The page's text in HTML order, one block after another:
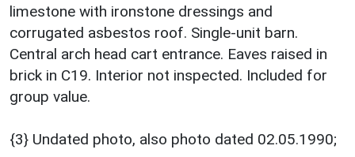
limestone with ironstone dressings and
corrugated asbestos roof. Single-unit barn.
Central arch head cart entrance. Eaves raised in
brick in C19. Interior not inspected. Included for
group value.
{3} Undated photo, also photo dated 02.05.1990;